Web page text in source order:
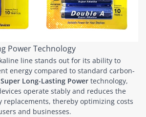
Power Technology
line stands out for its ability to
energy compared to standard carbon-
Super Long-Lasting Power technology,
operate stably and reduces the
replacements, thereby optimizing costs
and businesses.